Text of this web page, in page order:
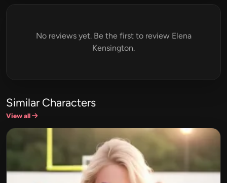
No reviews yet. Be the first to review Elena
Kensington.
Similar Characters
View all